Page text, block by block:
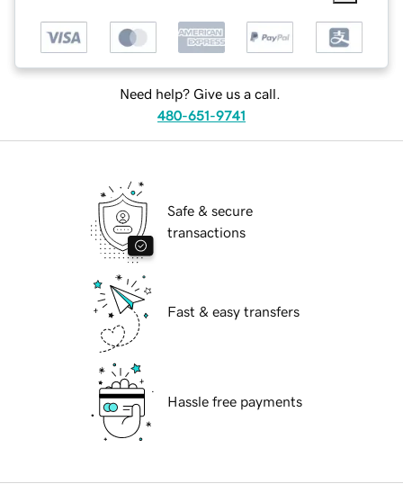
Need help? Give us a call.
480-651-9741
Safe & secure
transactions
Fast & easy transfers
Hassle free payments